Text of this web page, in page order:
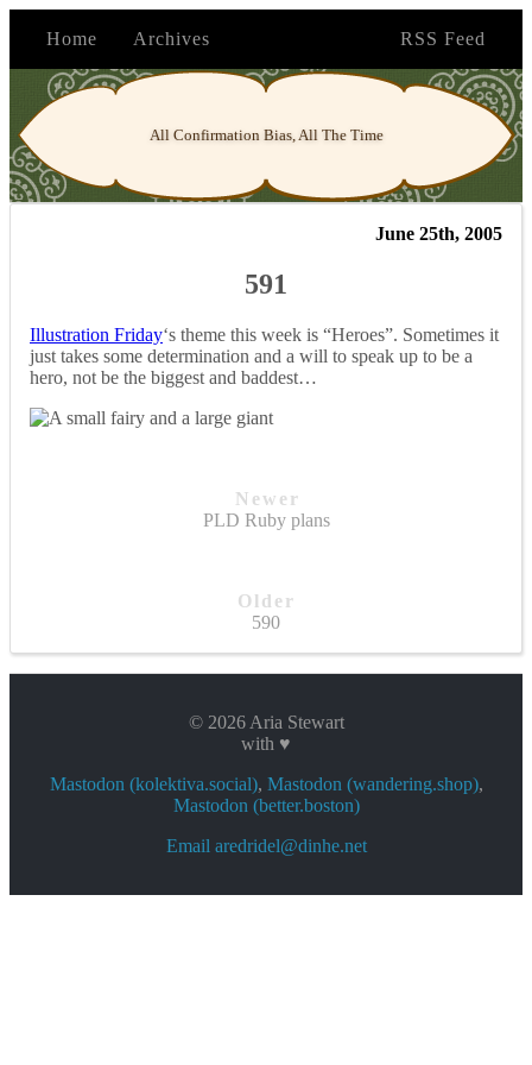
Home Archives RSS Feed
All Confirmation Bias, All The Time
June 25th, 2005
591
Illustration Friday‘s theme this week is “Heroes”. Sometimes it
just takes some determination and a will to speak up to be a
hero, not be the biggest and baddest…
Newer
PLD Ruby plans
Older
590
© 2026 Aria Stewart
with ♥
Mastodon (kolektiva.social), Mastodon (wandering.shop),
Mastodon (better.boston)
Email aredridel@dinhe.net